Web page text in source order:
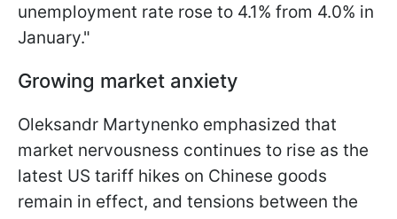
unemployment rate rose to 4.1% from 4.0% in
January."
Growing market anxiety
Oleksandr Martynenko emphasized that
market nervousness continues to rise as the
latest US tariff hikes on Chinese goods
remain in effect, and tensions between the